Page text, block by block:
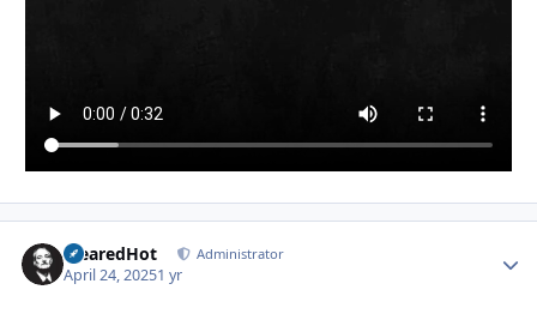
ClearedHot Administrator
April 24, 20251 yr